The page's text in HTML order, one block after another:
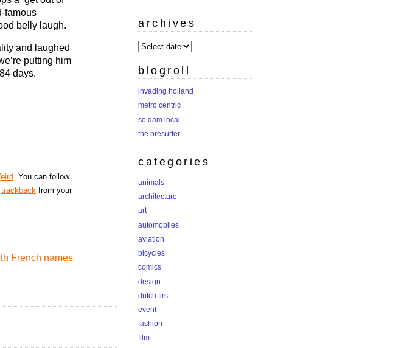
famous
belly laugh.
and laughed
putting him
days.
. You can follow
trackback from your
French names
archives
archives
blogroll
invading holland
metro centric
so dam local
the presurfer
categories
animals
architecture
art
automobiles
aviation
bicycles
comics
design
dutch first
event
fashion
film